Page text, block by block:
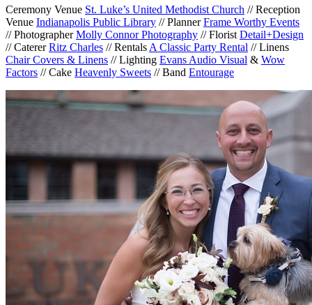
Ceremony Venue St. Luke’s United Methodist Church // Reception
Venue Indianapolis Public Library // PlannerFrame Worthy Events
// PhotographerMolly Connor Photography // Florist Detail+Design
// CatererRitz Charles // Rentals A Classic Party Rental // Linens
Chair Covers & Linens // Lighting Evans Audio Visual & Wow
Factors // Cake Heavenly Sweets // Band Entourage